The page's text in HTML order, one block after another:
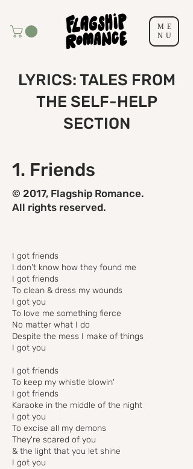
ME
NU
LYRICS: TALES FROM
THE SELF-HELP
SECTION
1. Friends
© 2017, Flagship Romance.
All rights reserved.
I got friends
I don't know how they found me
I got friends
To clean & dress my wounds
I got you
To love me something fierce
No matter what I do
Despite the mess I make of things
I got you
I got friends
To keep my whistle blowin'
I got friends
Karaoke in the middle of the night
I got you
To excise all my demons
They're scared of you
& the light that you let shine
I got you